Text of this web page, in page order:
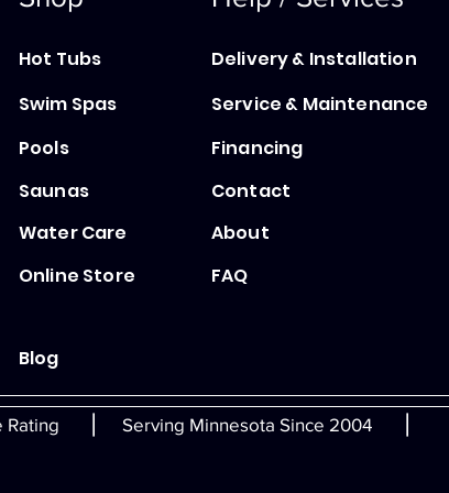
Hot Tubs
Swim Spas
Pools
Saunas
Water Care
Delivery & Installation
Service & Maintenance
Financing
Contact
About
Online Store
FAQ
Rating | Serving Minnesota Since 2004 |
Blog